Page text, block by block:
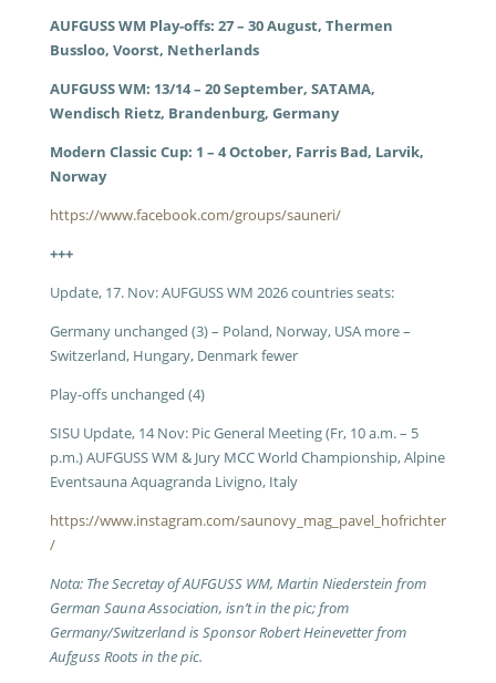
AUFGUSS WM Play-offs: 27 – 30 August, Thermen
Bussloo, Voorst, Netherlands
AUFGUSS WM: 13/14 – 20 September, SATAMA,
Wendisch Rietz, Brandenburg, Germany
Modern Classic Cup: 1 – 4 October, Farris Bad, Larvik,
Norway
https://www.facebook.com/groups/sauneri/
+++
Update, 17. Nov: AUFGUSS WM 2026 countries seats:
Germany unchanged (3) – Poland, Norway, USA more –
Switzerland, Hungary, Denmark fewer
Play-offs unchanged (4)
SISU Update, 14 Nov: Pic General Meeting (Fr, 10 a.m. – 5
p.m.) AUFGUSS WM & Jury MCC World Championship, Alpine
Eventsauna Aquagranda Livigno, Italy
https://www.instagram.com/saunovy_mag_pavel_hofrichter
/
Nota: The Secretay of AUFGUSS WM, Martin Niederstein from
German Sauna Association, isn’t in the pic; from
Germany/Switzerland is Sponsor Robert Heinevetter from
Aufguss Roots in the pic.